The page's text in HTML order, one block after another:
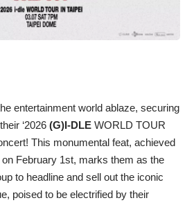
entertainment world ablaze, securing
‘2026 (G)I-DLE WORLD TOUR
This monumental feat, achieved
February 1st, marks them as the
to headline and sell out the iconic
poised to be electrified by their